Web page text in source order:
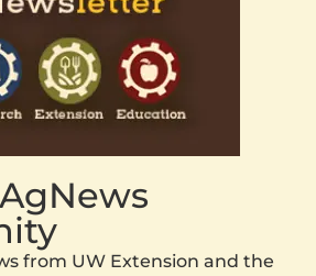
from UW Extension and the